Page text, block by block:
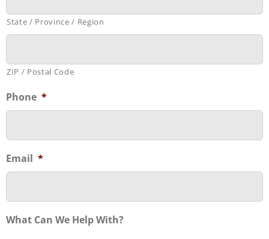
State / Province / Region
ZIP / Postal Code
Phone *
Email *
What Can We Help With?